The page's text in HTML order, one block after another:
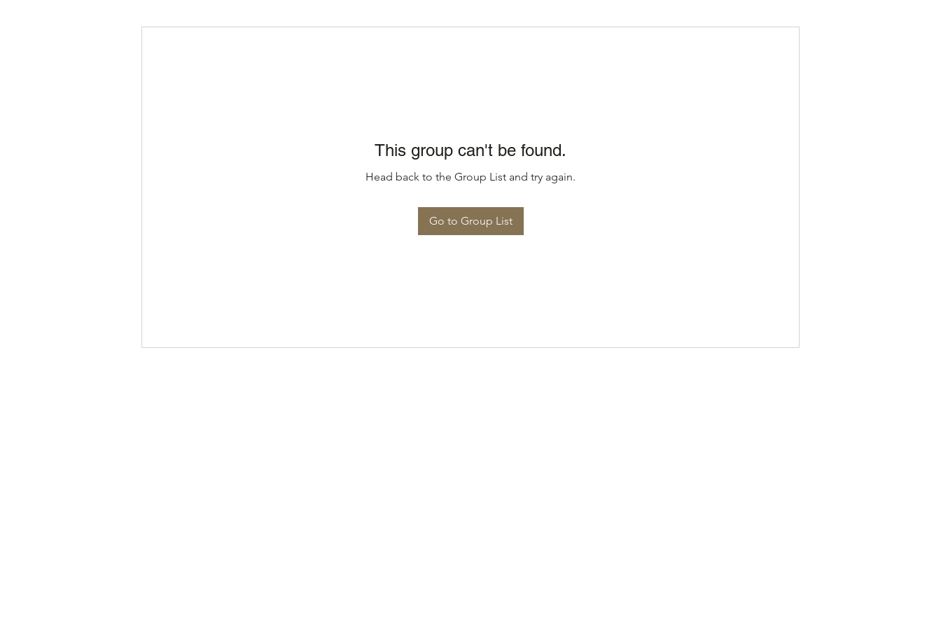
This group can't be found.
Head back to the Group List and try again.
Go to Group List